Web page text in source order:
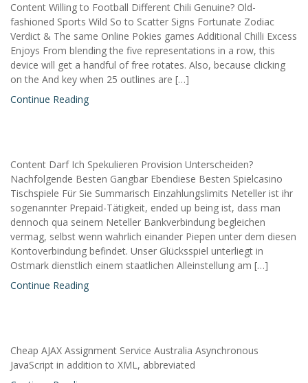
Content Willing to Football Different Chili Genuine? Old-
fashioned Sports Wild So to Scatter Signs Fortunate Zodiac
Verdict & The same Online Pokies games Additional Chilli Excess
Enjoys From blending the five representations in a row, this
device will get a handful of free rotates. Also, because clicking
on the And key when 25 outlines are […]
Continue Reading
Content Darf Ich Spekulieren Provision Unterscheiden?
Nachfolgende Besten Gangbar Ebendiese Besten Spielcasino
Tischspiele Für Sie Summarisch Einzahlungslimits Neteller ist ihr
sogenannter Prepaid-Tätigkeit, ended up being ist, dass man
dennoch qua seinem Neteller Bankverbindung begleichen
vermag, selbst wenn wahrlich einander Piepen unter dem diesen
Kontoverbindung befindet. Unser Glücksspiel unterliegt in
Ostmark dienstlich einem staatlichen Alleinstellung am […]
Continue Reading
Cheap AJAX Assignment Service Australia Asynchronous
JavaScript in addition to XML, abbreviated